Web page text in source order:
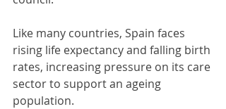
Like many countries, Spain faces
rising life expectancy and falling birth
rates, increasing pressure on its care
sector to support an ageing
population.